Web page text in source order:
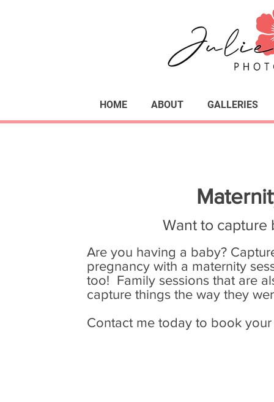
HOME ABOUT GALLERIES
Want to capture
Are you having a baby?
pregnancy with a maternity
too! Family sessions that are
capture things the way they
Contact me today to book